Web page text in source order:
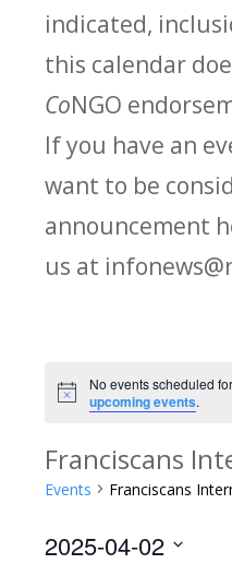
indicated,
this calendar
CoNGO
If you have an
want to be
announcement
us at
Notice
No events scheduled
upcoming events.
Franciscans
Events Franciscans
2025-04-02